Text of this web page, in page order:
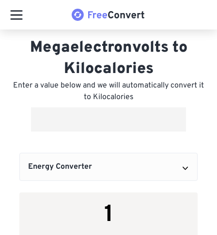
Megaelectronvolts to
Kilocalories
Enter a value below and we will automatically convert it
to Kilocalories